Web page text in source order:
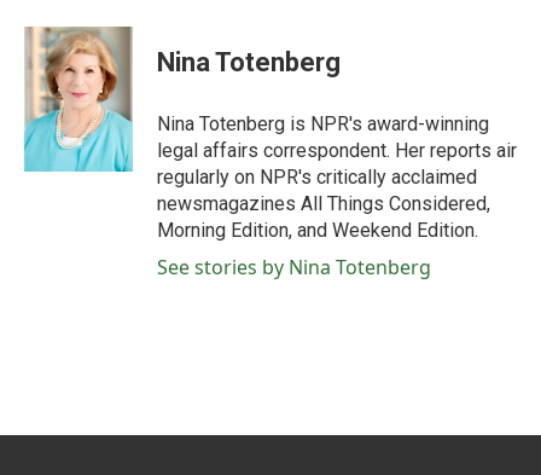
c
e
b
o
k
i
t
t
e
r
n
k
e
d
I
n
Nina Totenberg
Nina Totenberg is NPR's award-winning
legal affairs correspondent. Her reports air
regularly on NPR's critically acclaimed
newsmagazines All Things Considered,
Morning Edition, and Weekend Edition.
See stories by Nina Totenberg